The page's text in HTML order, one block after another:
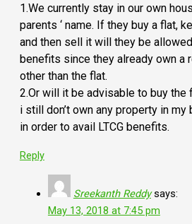
1.We currently stay in our own
parents ‘ name. If they buy a flat,
and then sell it will they be
benefits since they already own a
other than the flat.
2.Or will it be advisable to buy the
i still don’t own any property in
in order to avail LTCG benefits.
Reply
Sreekanth Reddy says:
May 13, 2018 at 7:45 pm